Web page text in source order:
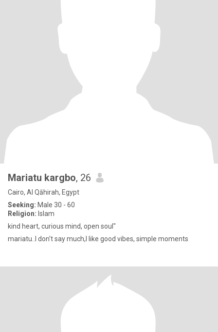
Mariatu kargbo, 26
Cairo, Al Qāhirah, Egypt
Seeking: Male 30 - 60
Religion: Islam
kind heart, curious mind, open soul"
mariatu..I don't say much,I like good vibes, simple moments